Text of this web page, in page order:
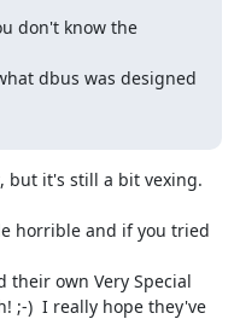
don't know the
dbus was designed
but it's still a bit vexing.
horrible and if you tried
their own Very Special
;-)  I really hope they've